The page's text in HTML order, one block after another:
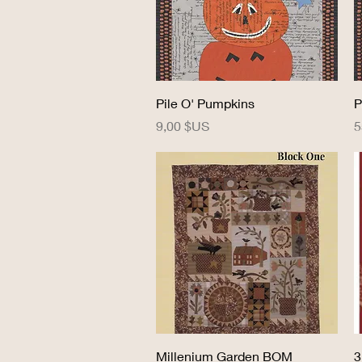
Aperçu rapide
Pile O' Pumpkins
Prix
9,00 $US
Aperçu rapide
Millenium Garden BOM